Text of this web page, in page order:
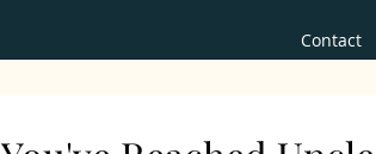
Contact